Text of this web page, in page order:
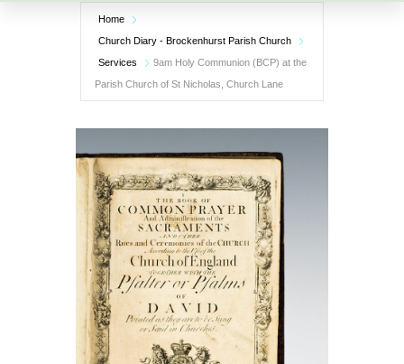
Home
Church Diary - Brockenhurst Parish Church
Services
9am Holy Communion (BCP) at the
Parish Church of St Nicholas, Church Lane